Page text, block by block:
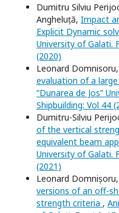
Dumitru Silviu
Angheluță, Impact
Explicit Dynamic
University of Galati.
(2020)
Leonard Domnisoru,
evaluation of a
”Dunarea de Jos”
Shipbuilding: Vol 44
Dumitru-Silviu
of the vertical
equivalent beam
University of Galati.
(2021)
Leonard Domnișoru,
versions of an off-
strength criteria ,